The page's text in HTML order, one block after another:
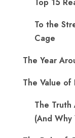
Top 15
To the
Cage
The Year
The Value of
The Truth
(And Why